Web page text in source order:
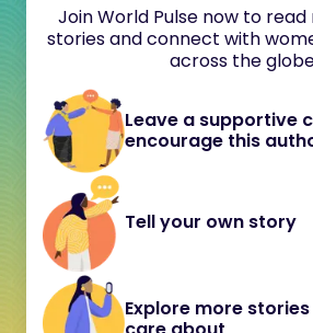
Join World Pulse now to
stories and connect with
across the
Leave a supportive
encourage this
Tell your own story
Explore more